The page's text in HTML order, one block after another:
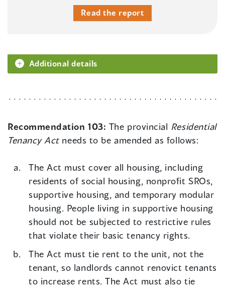
Read the report
Additional details
Recommendation 103: The provincial Residential
Tenancy Actneeds to be amended as follows:
The Act must cover all housing, including
residents of social housing, nonprofit SROs,
supportive housing, and temporary modular
housing. People living in supportive housing
should not be subjected to restrictive rules
that violate their basic tenancy rights.
The Act must tie rent to the unit, not the
tenant, so landlords cannot renovict tenants
to increase rents. The Act must also tie